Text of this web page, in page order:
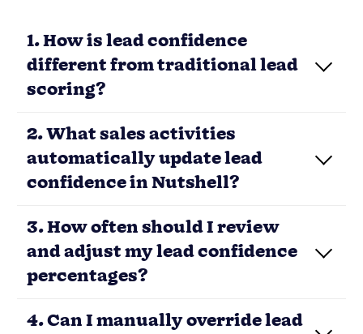
1. How is lead confidence
different from traditional lead
scoring?
2. What sales activities
automatically update lead
confidence in Nutshell?
3. How often should I review
and adjust my lead confidence
percentages?
Load More